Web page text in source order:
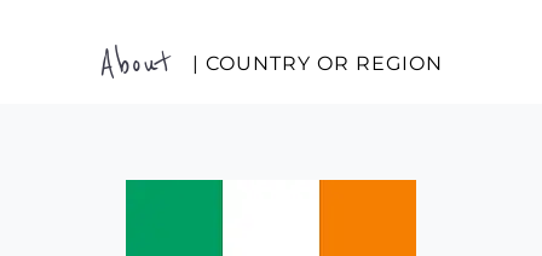
About | COUNTRY OR REGION